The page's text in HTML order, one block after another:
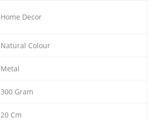
Home Decor
Natural Colour
Metal
300 Gram
20 Cm